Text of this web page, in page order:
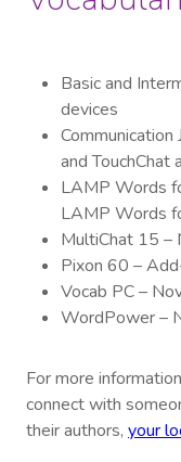
Basic and
devices
Communication
and TouchChat
LAMP Words
LAMP Words
MultiChat 15 –
Pixon 60 –
Vocab PC –
WordPower –
For more
connect with
their authors, your